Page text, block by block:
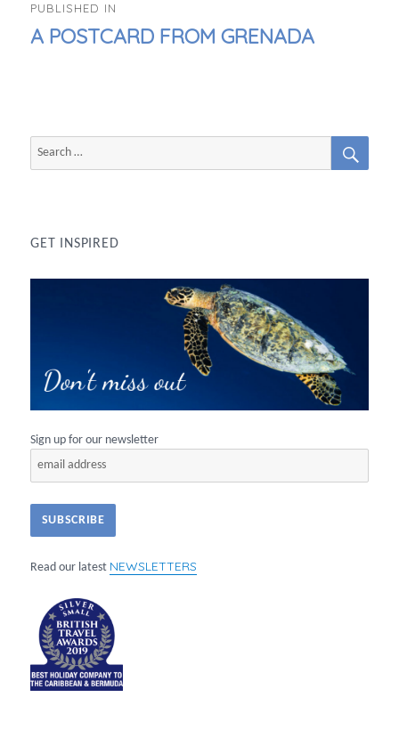
NAVIGATION
PUBLISHED IN
A POSTCARD FROM GRENADA
GET INSPIRED
Sign up for our newsletter
Read our latest NEWSLETTERS